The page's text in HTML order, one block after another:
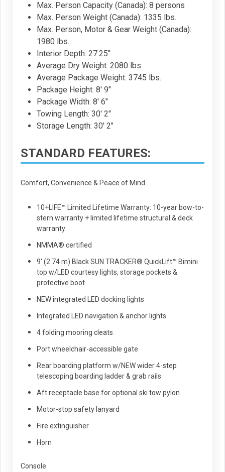
Max. Person Capacity (Canada): 8 persons
Max. Person Weight (Canada): 1335 lbs.
Max. Person, Motor & Gear Weight (Canada):
1980 lbs.
Interior Depth: 27.25"
Average Dry Weight: 2080 lbs.
Average Package Weight: 3745 lbs.
Package Height: 8' 9"
Package Width: 8' 6"
Towing Length: 30' 2"
Storage Length: 30' 2"
STANDARD FEATURES:
Comfort, Convenience & Peace of Mind
10+LIFE™ Limited Lifetime Warranty: 10-year bow-to-
stern warranty + limited lifetime structural & deck
warranty
NMMA® certified
9' (2.74 m) Black SUN TRACKER® QuickLift™ Bimini
top w/LED courtesy lights, storage pockets &
protective boot
NEW integrated LED docking lights
Integrated LED navigation & anchor lights
4 folding mooring cleats
Port wheelchair-accessible gate
Rear boarding platform w/NEW wider 4-step
telescoping boarding ladder & grab rails
Aft receptacle base for optional ski tow pylon
Motor-stop safety lanyard
Fire extinguisher
Horn
Console